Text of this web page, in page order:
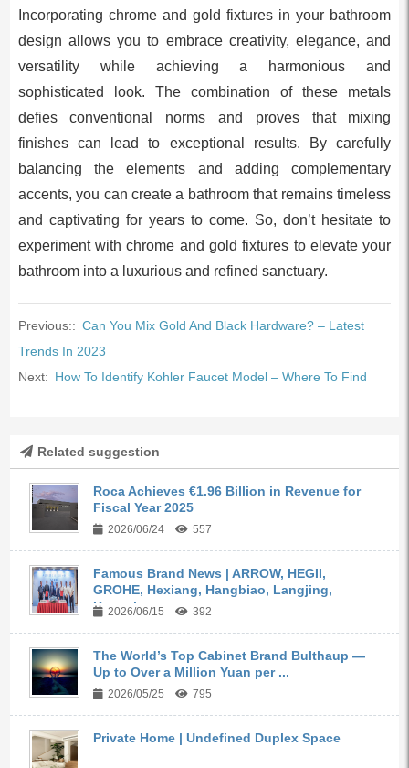
Incorporating chrome and gold fixtures in your bathroom
design allows you to embrace creativity, elegance, and
versatility while achieving a harmonious and
sophisticated look. The combination of these metals
defies conventional norms and proves that mixing
finishes can lead to exceptional results. By carefully
balancing the elements and adding complementary
accents, you can create a bathroom that remains timeless
and captivating for years to come. So, don’t hesitate to
experiment with chrome and gold fixtures to elevate your
bathroom into a luxurious and refined sanctuary.
Previous:: Can You Mix Gold And Black Hardware? – Latest
Trends In 2023
Next: How To Identify Kohler Faucet Model – Where To Find
Related suggestion
Roca Achieves €1.96 Billion in Revenue for
Fiscal Year 2025
2026/06/24 557
Famous Brand News | ARROW, HEGII,
GROHE, Hexiang, Hangbiao, Langjing,
Kangyi,...
2026/06/15 392
The World’s Top Cabinet Brand Bulthaup —
Up to Over a Million Yuan per ...
2026/05/25 795
Private Home | Undefined Duplex Space